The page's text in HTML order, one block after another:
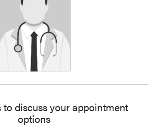
to discuss your appointment
options